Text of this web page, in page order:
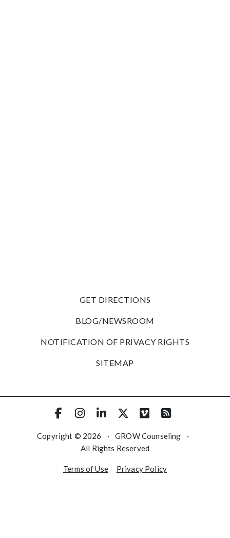
GET DIRECTIONS
BLOG/NEWSROOM
NOTIFICATION OF PRIVACY RIGHTS
SITEMAP
Copyright © 2026 · GROW Counseling
·
All Rights Reserved
Terms of Use Privacy Policy